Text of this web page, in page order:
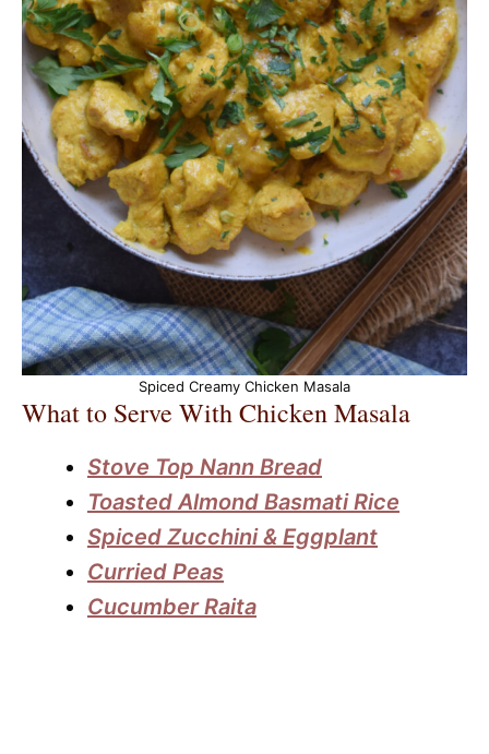
Spiced Creamy Chicken Masala
What to Serve With Chicken Masala
Stove Top Nann Bread
Toasted Almond Basmati Rice
Spiced Zucchini & Eggplant
Curried Peas
Cucumber Raita